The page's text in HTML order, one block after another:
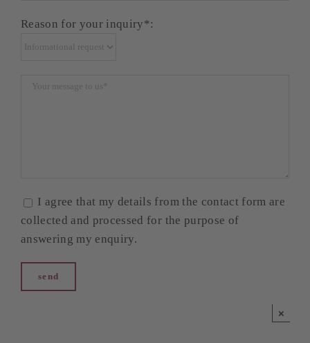
Reason for your inquiry*:
I agree that my details from the contact form are
collected and processed for the purpose of
answering my enquiry.
×